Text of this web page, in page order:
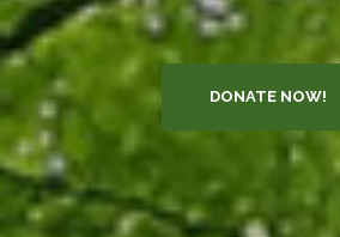
DONATE NOW!